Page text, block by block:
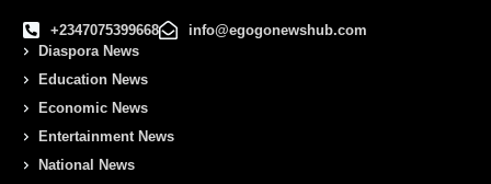
+2347075399668
info@egogonewshub.com
Diaspora News
Education News
Economic News
Entertainment News
National News